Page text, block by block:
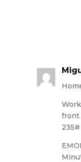
front
235#